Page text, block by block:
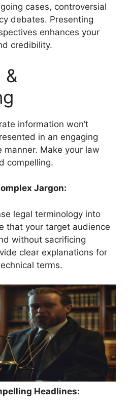
cases, controversial
debates. Presenting
enhances your
credibility.
&
information won’t
in an engaging
Make your law
compelling.
Jargon:
legal terminology into
that your target audience
without sacrificing
clear explanations for
terms.
Headlines: